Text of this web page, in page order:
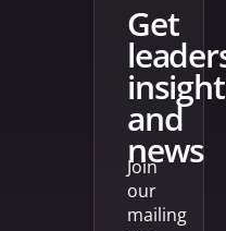
get
and
news
Join
our
mailing